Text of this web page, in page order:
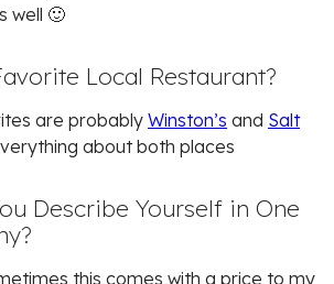
well 🙂
Local Restaurant?
are probably Winston’s and Salt
about both places
Describe Yourself in One
this comes with a price to my